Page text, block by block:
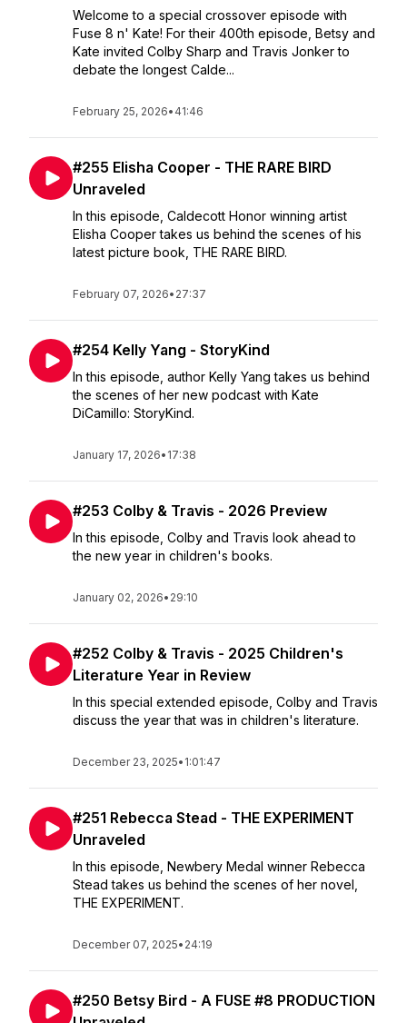
Welcome to a special crossover episode with
Fuse 8 n' Kate! For their 400th episode, Betsy and
Kate invited Colby Sharp and Travis Jonker to
debate the longest Calde...
February 25, 2026• 41:46
#255 Elisha Cooper - THE RARE BIRD
Unraveled
In this episode, Caldecott Honor winning artist
Elisha Cooper takes us behind the scenes of his
latest picture book, THE RARE BIRD.
February 07, 2026• 27:37
#254 Kelly Yang - StoryKind
In this episode, author Kelly Yang takes us behind
the scenes of her new podcast with Kate
DiCamillo: StoryKind.
January 17, 2026• 17:38
#253 Colby & Travis - 2026 Preview
In this episode, Colby and Travis look ahead to
the new year in children's books.
January 02, 2026• 29:10
#252 Colby & Travis - 2025 Children's
Literature Year in Review
In this special extended episode, Colby and Travis
discuss the year that was in children's literature.
December 23, 2025• 1:01:47
#251 Rebecca Stead - THE EXPERIMENT
Unraveled
In this episode, Newbery Medal winner Rebecca
Stead takes us behind the scenes of her novel,
THE EXPERIMENT.
December 07, 2025• 24:19
#250 Betsy Bird - A FUSE #8 PRODUCTION